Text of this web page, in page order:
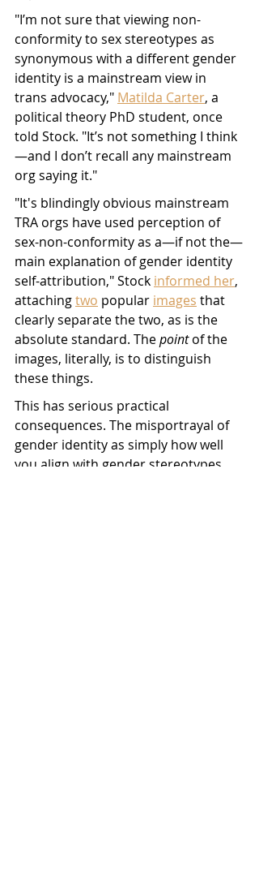
"I’m not sure that viewing non-
conformity to sex stereotypes as
synonymous with a different gender
identity is a mainstream view in
trans advocacy," Matilda Carter, a
political theory PhD student, once
told Stock. "It’s not something I think
—and I don’t recall any mainstream
org saying it."
"It's blindingly obvious mainstream
TRA orgs have used perception of
sex-non-conformity as a—if not the—
main explanation of gender identity
self-attribution," Stock informed her,
attaching two popular images that
clearly separate the two, as is the
absolute standard. The point of the
images, literally, is to distinguish
these things.
This has serious practical
consequences. The misportrayal of
gender identity as simply how well
you align with gender stereotypes